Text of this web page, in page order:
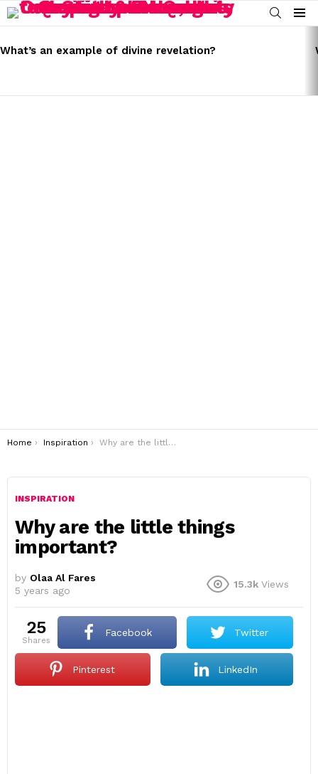
SEARCH
Menu
STORIES
What’s an example of divine revelation?
You are here:
Home Inspiration Why are the little things important?
INSPIRATION
Why are the little things
important?
by Olaa Al Fares
5 years ago
15.3k Views
25
shares
Facebook Twitter
Pinterest LinkedIn